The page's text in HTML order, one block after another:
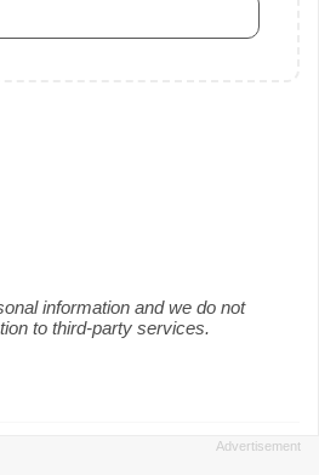
information and we do not
to third-party services.